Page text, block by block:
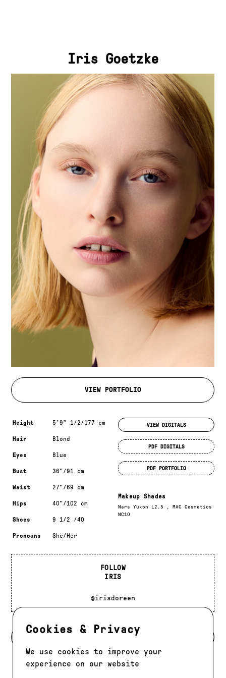
Cookies & Privacy
We use cookies to improve your
experience on our website
Iris Goetzke
VIEW PORTFOLIO
Measurements & additional information
Height 5'9" 1/2/177 cm
Hair Blond
Eyes Blue
Bust 36"/91 cm
Waist 27"/69 cm
Hips 40"/102 cm
Shoes 9 1/2 /40
Pronouns She/Her
VIEW DIGITALS
PDF DIGITALS
PDF PORTFOLIO
Makeup Shades
Nars Yukon L2.5 , MAC Cosmetics
NC10
FOLLOW
IRIS
@irisdoreen
BACK TO DEVELOPMENT